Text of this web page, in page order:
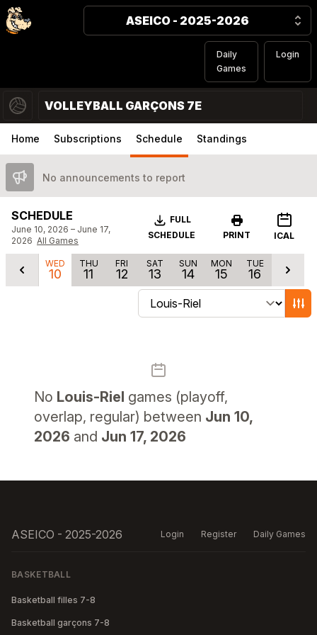
ASEICO - 2025-2026
Daily
Games
Login
VOLLEYBALL GARÇONS 7E
Home Subscriptions Schedule Standings
No announcements to report
SCHEDULE
June 10, 2026 – June 17,
2026 All Games
Download
FULL
SCHEDULE
PRINT ICAL
WED
10
THU
11
FRI
12
SAT
13
SUN
14
MON
15
TUE
16
Change schedule filters
No Louis-Riel games (playoff,
overlap, regular) between Jun 10,
2026 and Jun 17, 2026
ASEICO - 2025-2026 Login Register Daily Games
BASKETBALL
Basketball filles 7-8
Basketball garçons 7-8